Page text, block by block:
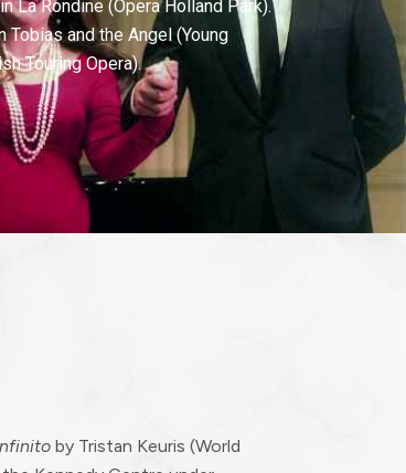
La Rondine (Opera Holland Park).
Tobias and the Angel (Young
Touring Opera).
by Tristan Keuris (World